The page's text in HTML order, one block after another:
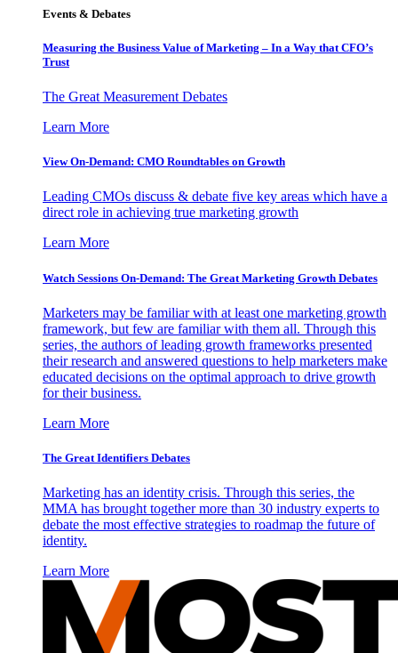
Events & Debates
Measuring the Business Value of Marketing – In a Way that CFO’s
Trust
The Great Measurement Debates
Learn More
View On-Demand: CMO Roundtables on Growth
Leading CMOs discuss & debate five key areas which have a
direct role in achieving true marketing growth
Learn More
Watch Sessions On-Demand: The Great Marketing Growth Debates
Marketers may be familiar with at least one marketing growth
framework, but few are familiar with them all. Through this
series, the authors of leading growth frameworks presented
their research and answered questions to help marketers make
educated decisions on the optimal approach to drive growth
for their business.
Learn More
The Great Identifiers Debates
Marketing has an identity crisis. Through this series, the
MMA has brought together more than 30 industry experts to
debate the most effective strategies to roadmap the future of
identity.
Learn More